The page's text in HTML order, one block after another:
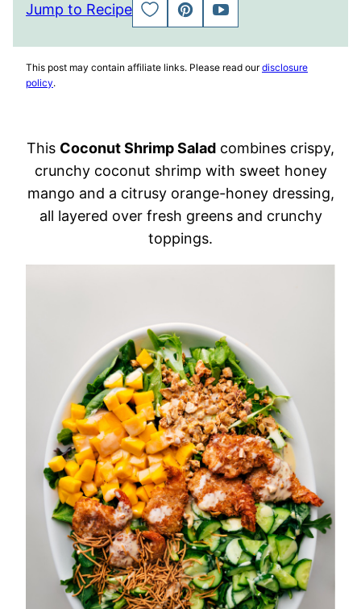
Jump to Recipe
SAVE
TO
PIN
JUMP
TO
This post may contain affiliate links. Please read ourdisclosure
policy.
This Coconut Shrimp Salad combines crispy,
crunchy coconut shrimp with sweet honey
mango and a citrusy orange-honey dressing,
all layered over fresh greens and crunchy
toppings.